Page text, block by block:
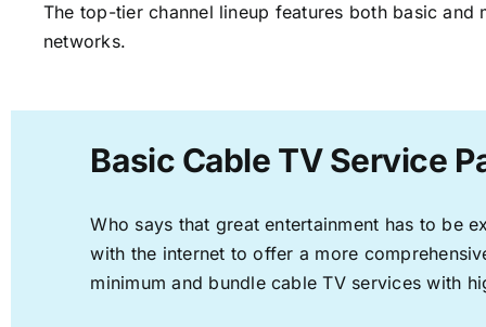
The top-tier channel lineup features both basic
networks.
Basic Cable TV Service
Who says that great entertainment has to be
with the internet to offer a more
minimum and bundle cable TV services with